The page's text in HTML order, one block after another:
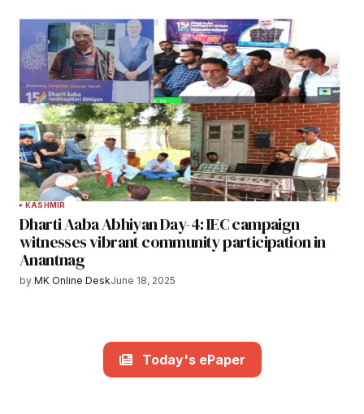
KASHMIR
Dharti Aaba Abhiyan Day-4: IEC campaign
witnesses vibrant community participation in
Anantnag
by MK Online DeskJune 18, 2025
Today's ePaper